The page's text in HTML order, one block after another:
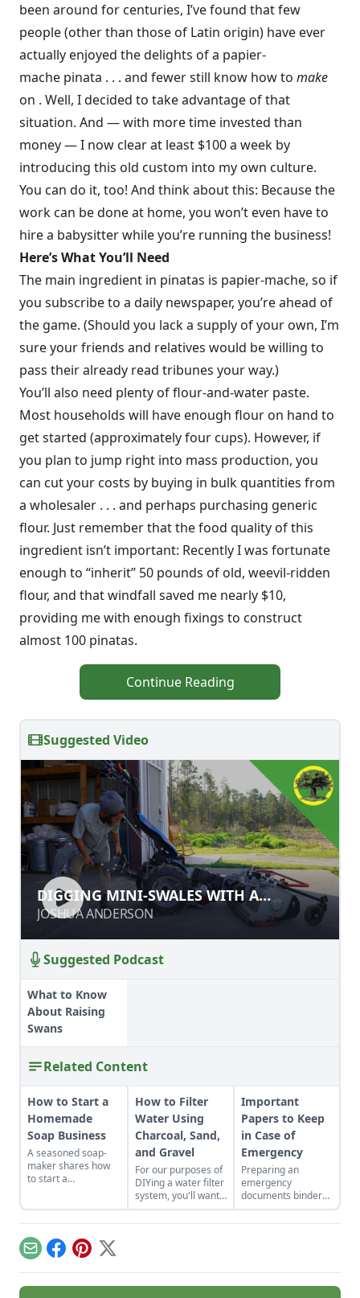
been around for centuries, I’ve found that few
people (other than those of Latin origin) have ever
actually enjoyed the delights of a papier-
mache pinata . . . and fewer still know how to make
on . Well, I decided to take advantage of that
situation. And — with more time invested than
money — I now clear at least $100 a week by
introducing this old custom into my own culture.
You can do it, too! And think about this: Because the
work can be done at home, you won’t even have to
hire a babysitter while you’re running the business!
Here’s What You’ll Need
The main ingredient in pinatas is papier-mache, so if
you subscribe to a daily newspaper, you’re ahead of
the game. (Should you lack a supply of your own, I’m
sure your friends and relatives would be willing to
pass their already read tribunes your way.)
You’ll also need plenty of flour-and-water paste.
Most households will have enough flour on hand to
get started (approximately four cups). However, if
you plan to jump right into mass production, you
can cut your costs by buying in bulk quantities from
a wholesaler . . . and perhaps purchasing generic
flour. Just remember that the food quality of this
ingredient isn’t important: Recently I was fortunate
enough to “inherit” 50 pounds of old, weevil-ridden
flour, and that windfall saved me nearly $10,
providing me with enough fixings to construct
almost 100 pinatas.
Continue Reading
Suggested Video
DIGGING MINI-SWALES WITH A
SUBSOILER
JOSHUA ANDERSON
DIGGING MINI-SWALES WITH A
SUBSOILER
JOSHUA ANDERSON
Suggested Podcast
What to Know
About Raising
Swans
Related Content
How to Start a
Homemade
Soap Business
A seasoned soap-
maker shares how
to start a
into a business.
How to Filter
Water Using
Charcoal, Sand,
and Gravel
For our purposes of
DIYing a water filter
system, you'll want
to use more natural
materials like sand
Important
Papers to Keep
in Case of
Emergency
Preparing an
emergency
documents binder
can save time and
heartache down the
EmailFacebook
Pinterest
X